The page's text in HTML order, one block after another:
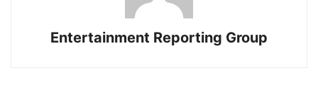
Entertainment Reporting Group